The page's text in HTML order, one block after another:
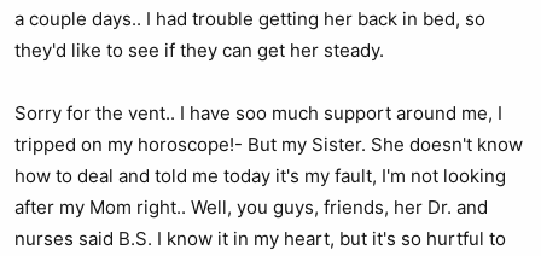
a couple days.. I had trouble getting her back in bed, so
they'd like to see if they can get her steady.
Sorry for the vent.. I have soo much support around me, I
tripped on my horoscope!- But my Sister. She doesn't know
how to deal and told me today it's my fault, I'm not looking
after my Mom right.. Well, you guys, friends, her Dr. and
nurses said B.S. I know it in my heart, but it's so hurtful to